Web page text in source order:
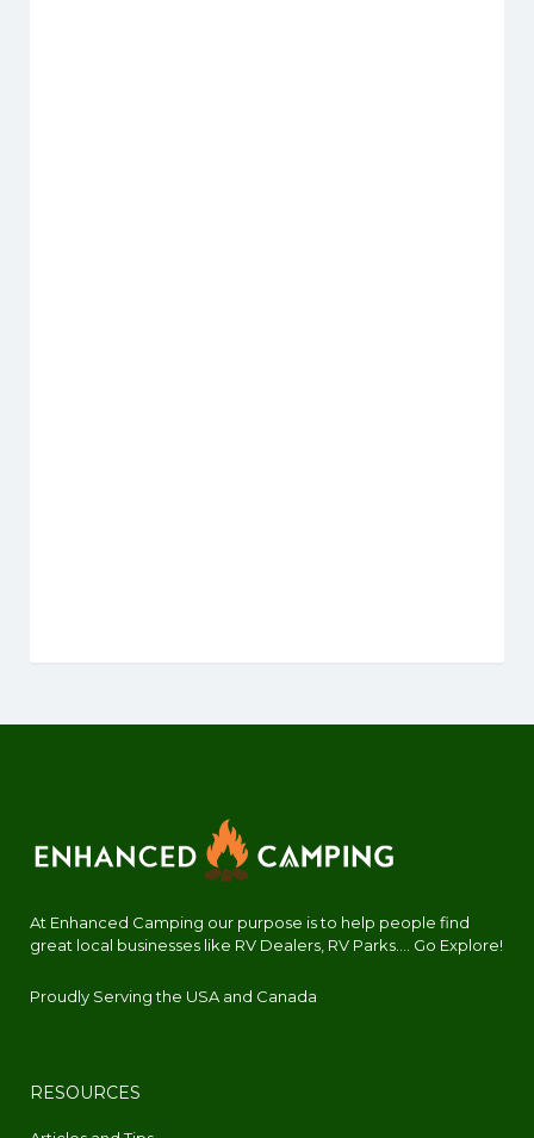
At Enhanced Camping our purpose is to help people find
great local businesses like RV Dealers, RV Parks.... Go Explore!
Proudly Serving the USA and Canada
RESOURCES